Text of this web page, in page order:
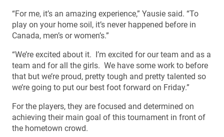
“For me, it’s an amazing experience,” Yausie said. “To
play on your home soil, it’s never happened before in
Canada, men’s or women’s.”
“We’re excited about it. I’m excited for our team and as a
team and for all the girls. We have some work to before
that but we’re proud, pretty tough and pretty talented so
we’re going to put our best foot forward on Friday.”
For the players, they are focused and determined on
achieving their main goal of this tournament in front of
the hometown crowd.